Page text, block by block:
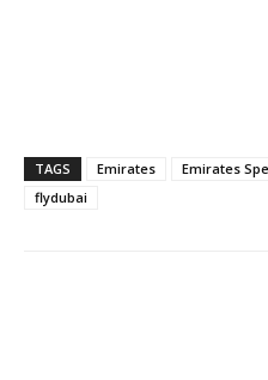
TAGS Emirates
Emirates
flydubai